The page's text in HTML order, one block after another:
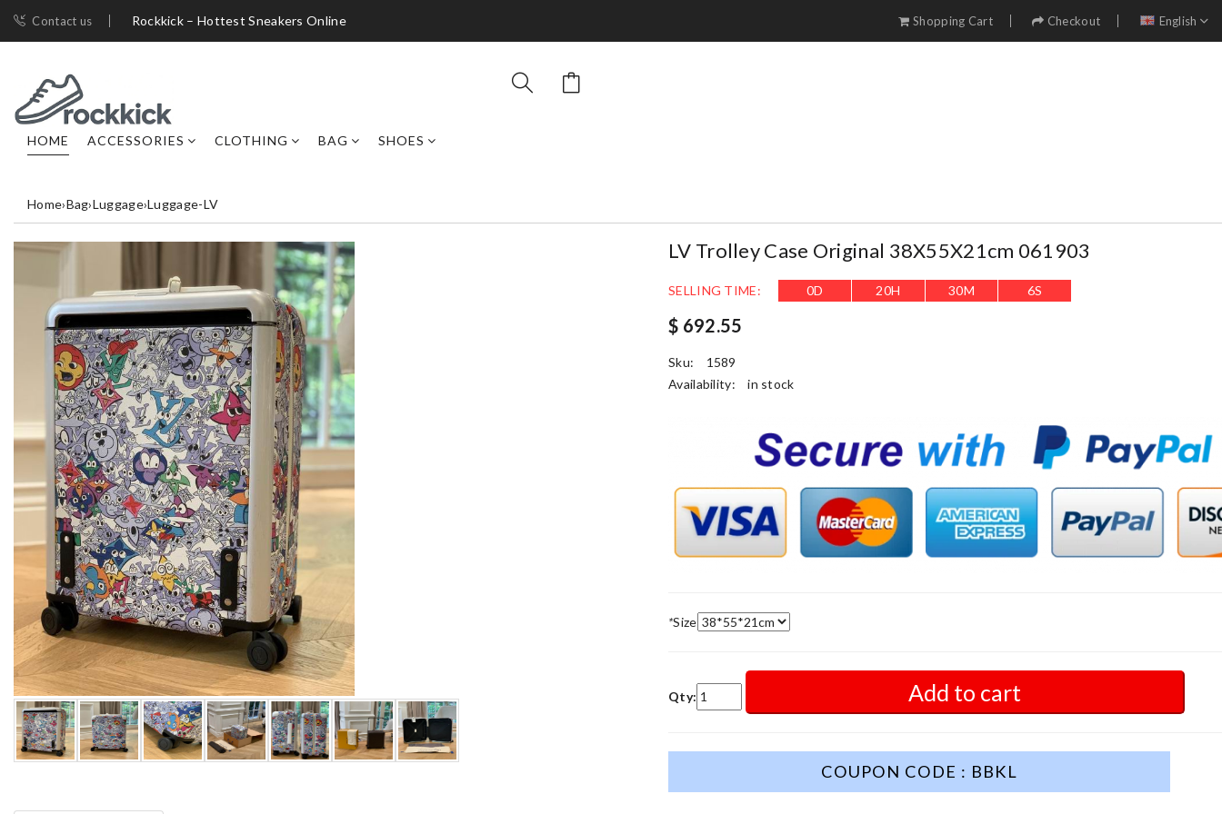
Contact us Rockkick – Hottest Sneakers Online Shopping Cart Checkout English
HOME ACCESSORIES CLOTHING BAG SHOES
Home›Bag›Luggage›Luggage-LV
LV Trolley Case Original 38X55X21cm 061903
SELLING TIME: 0D 20H 30M 4S
$ 692.55
Sku:
1589
Availability:
in stock
*Size
Qty: Add to cart
COUPON CODE : BBKL